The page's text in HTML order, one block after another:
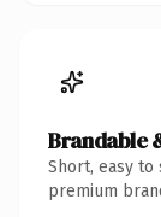
Brandable
Short, easy
premium